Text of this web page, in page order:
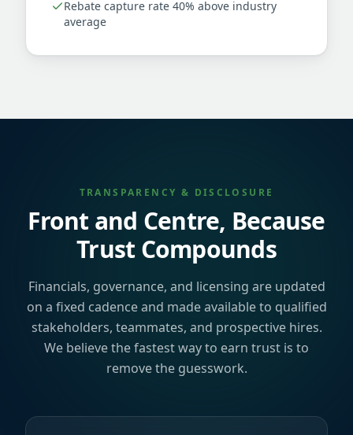
Rebate capture rate 40% above industry
average
TRANSPARENCY & DISCLOSURE
Front and Centre, Because
Trust Compounds
Financials, governance, and licensing are updated
on a fixed cadence and made available to qualified
stakeholders, teammates, and prospective hires.
We believe the fastest way to earn trust is to
remove the guesswork.